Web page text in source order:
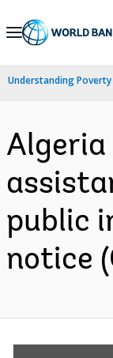
Skip
Navigation
Understanding Poverty
public
notice